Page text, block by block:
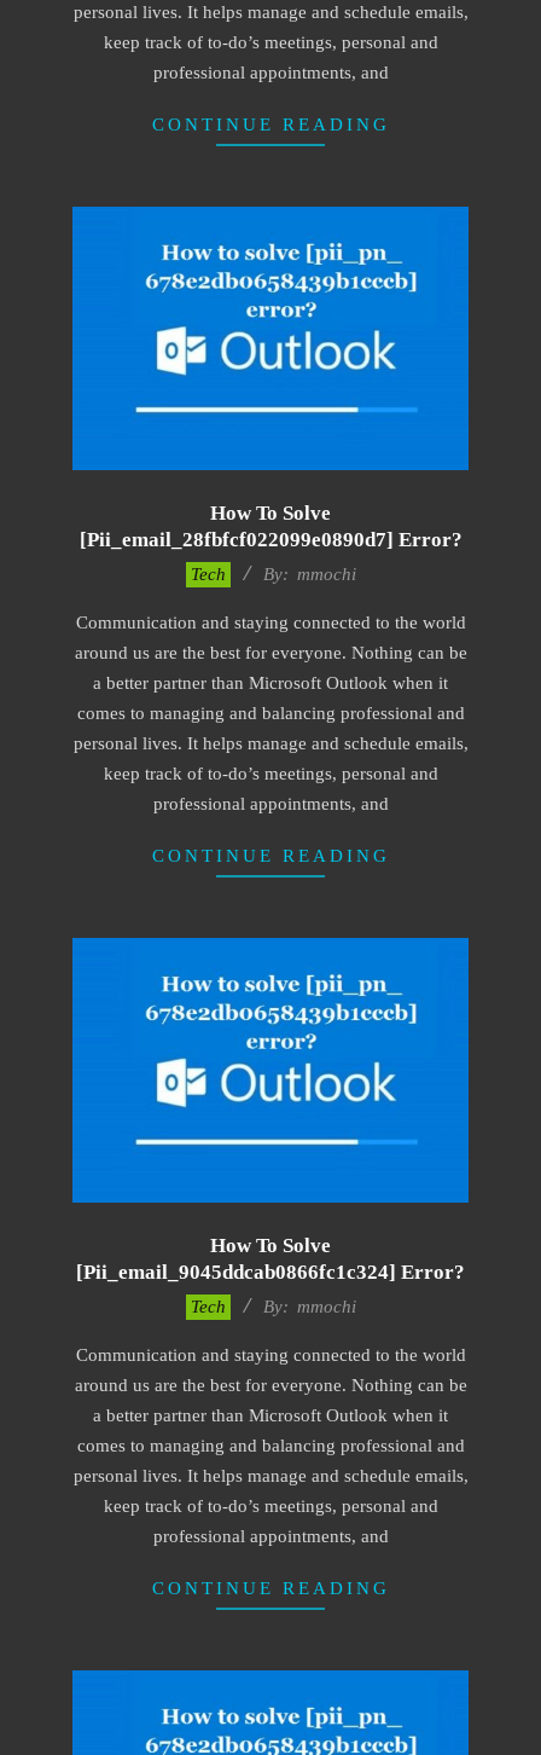
personal lives. It helps manage and schedule emails,
keep track of to-do’s meetings, personal and
professional appointments, and
CONTINUE READING
How To Solve
[pii_email_28fbfcf022099e0890d7] Error?
18
Tech By: mmochi
Communication and staying connected to the world
around us are the best for everyone. Nothing can be
a better partner than Microsoft Outlook when it
comes to managing and balancing professional and
personal lives. It helps manage and schedule emails,
keep track of to-do’s meetings, personal and
professional appointments, and
CONTINUE READING
How To Solve
[pii_email_9045ddcab0866fc1c324] Error?
18
Tech By: mmochi
Communication and staying connected to the world
around us are the best for everyone. Nothing can be
a better partner than Microsoft Outlook when it
comes to managing and balancing professional and
personal lives. It helps manage and schedule emails,
keep track of to-do’s meetings, personal and
professional appointments, and
CONTINUE READING